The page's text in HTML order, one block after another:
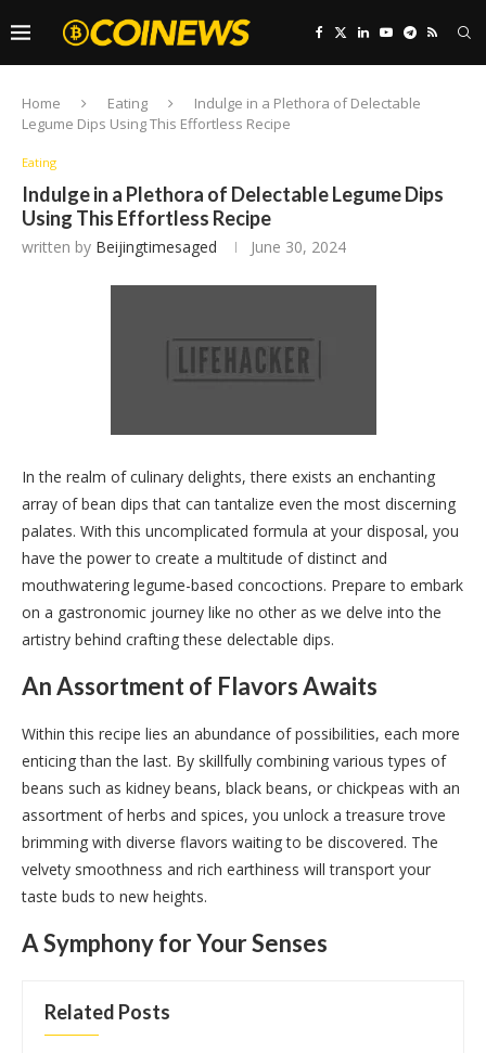
Home Eating
Indulge in a Plethora of Delectable
Legume Dips Using This Effortless Recipe
Eating
Indulge in a Plethora of Delectable Legume Dips
Using This Effortless Recipe
written by Beijingtimesaged June 30, 2024
In the realm of culinary delights, there exists an enchanting
array of bean dips that can tantalize even the most discerning
palates. With this uncomplicated formula at your disposal, you
have the power to create a multitude of distinct and
mouthwatering legume-based concoctions. Prepare to embark
on a gastronomic journey like no other as we delve into the
artistry behind crafting these delectable dips.
An Assortment of Flavors Awaits
Within this recipe lies an abundance of possibilities, each more
enticing than the last. By skillfully combining various types of
beans such as kidney beans, black beans, or chickpeas with an
assortment of herbs and spices, you unlock a treasure trove
brimming with diverse flavors waiting to be discovered. The
velvety smoothness and rich earthiness will transport your
taste buds to new heights.
A Symphony for Your Senses
Related Posts